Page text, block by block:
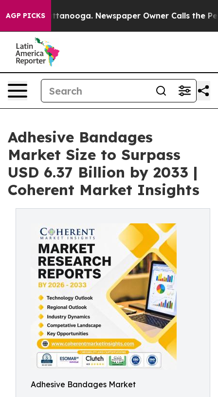
AGP PICKS
Chattanooga. Newspaper Owner Calls the People
Adhesive Bandages
Market Size to Surpass
USD 6.37 Billion by 2033 |
Coherent Market Insights
Adhesive Bandages Market